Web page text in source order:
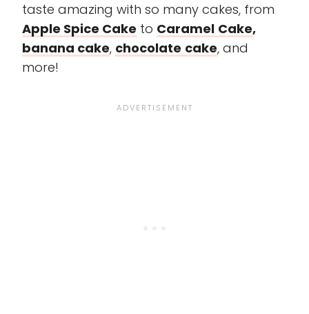
taste amazing with so many cakes, from
Apple Spice Cake to Caramel Cake,
banana cake, chocolate cake, and
more!